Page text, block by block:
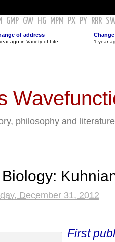
GMP GW HG MPM PX PY RRR
of address
ago in Variety of Life 1 year
philosophy and literature
December 31, 2012
First